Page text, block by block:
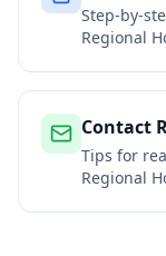
Step-by-
Regional
Contact
Tips for
Regional